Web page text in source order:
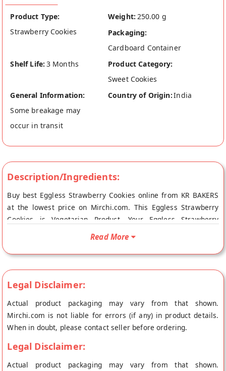
Product Type:
Strawberry Cookies
Weight: 250.00 g
Packaging:
Cardboard Container
Shelf Life: 3 Months
Product Category:
Sweet Cookies
General Information:
Some breakage may
occur in transit
Country of Origin:India
Description/Ingredients:
Buy best Eggless Strawberry Cookies online from KR BAKERS
at the lowest price on Mirchi.com. This Eggless Strawberry
Cookies is Vegetarian Product. Your Eggless Strawberry
Cookies will be shipped fresh to your doorstep directly from
Read More
Legal Disclaimer:
Actual product packaging may vary from that shown.
Mirchi.com is not liable for errors (if any) in product details.
When in doubt, please contact seller before ordering.
Legal Disclaimer:
Actual product packaging may vary from that shown.